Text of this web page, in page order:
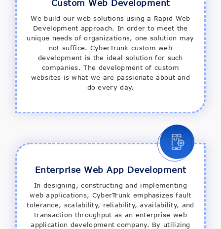
Custom Web Development
We build our web solutions using a Rapid Web
Development approach. In order to meet the
unique needs of organizations, one solution may
not suffice. CyberTrunk custom web
development is the ideal solution for such
companies. The development of custom
websites is what we are passionate about and
do every day.
Enterprise Web App Development
In designing, constructing and implementing
web applications, CyberTrunk emphasizes fault
tolerance, scalability, reliability, availability, and
transaction throughput as an enterprise web
application development company. By utilizing